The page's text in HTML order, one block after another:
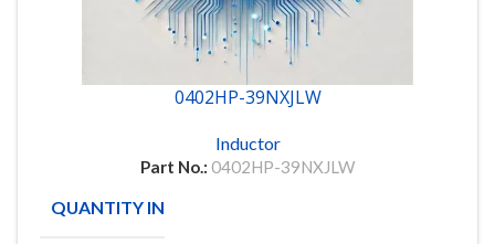
0402HP-39NXJLW
Inductor
Part No.: 0402HP-39NXJLW
QUANTITY IN STOCK